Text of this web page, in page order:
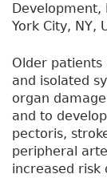
Development,
York City, NY,
Older
and isolated
organ
and to
pectoris,
peripheral
increased risk